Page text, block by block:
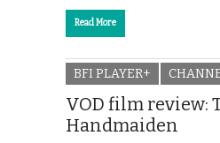
Read More
BFI PLAYER+
VOD film review:
Handmaiden